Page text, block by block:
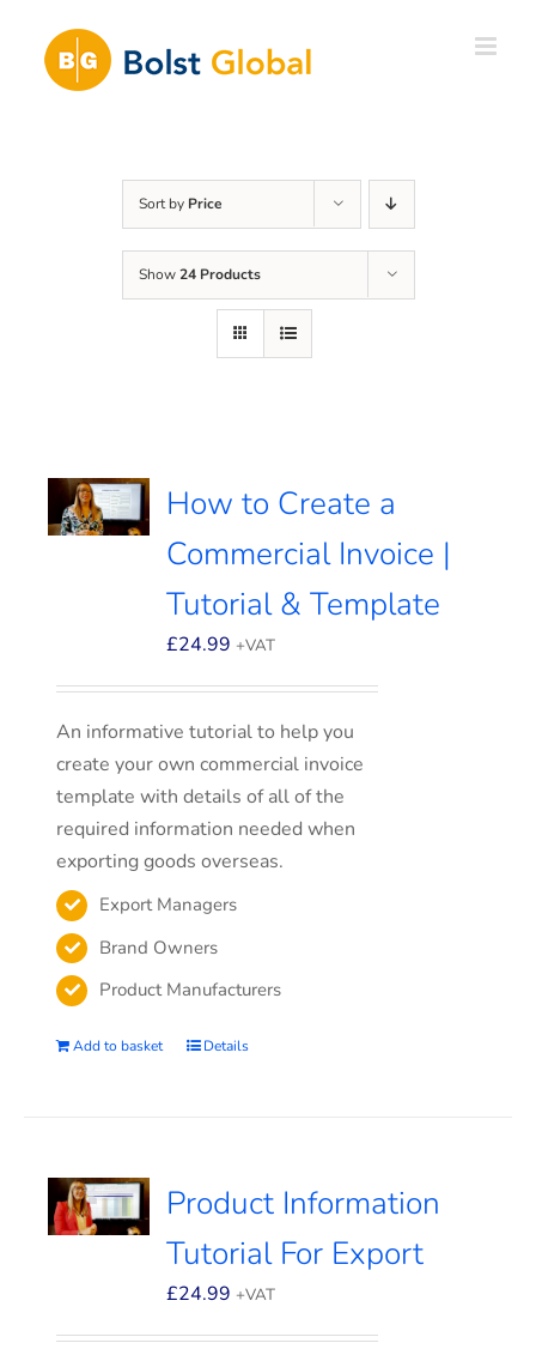
content
Sort by Price
Show24 Products
How to Create a
Commercial Invoice |
Tutorial & Template
£24.99 +VAT
An informative tutorial to help you
create your own commercial invoice
template with details of all of the
required information needed when
exporting goods overseas.
Export Managers
Brand Owners
Product Manufacturers
Add to basket Details
Product Information
Tutorial For Export
£24.99 +VAT